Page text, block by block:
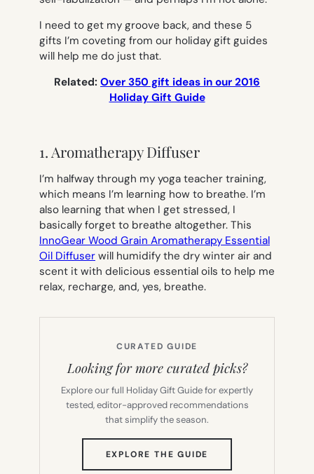
I need to get my groove back, and these 5
gifts I’m coveting from our holiday gift guides
will help me do just that.
Related: Over 350 gift ideas in our 2016
Holiday Gift Guide
1. Aromatherapy Diffuser
I’m halfway through my yoga teacher training,
which means I’m learning how to breathe. I’m
also learning that when I get stressed, I
basically forget to breathe altogether. This
InnoGear Wood Grain Aromatherapy Essential
Oil Diffuser will humidify the dry winter air and
scent it with delicious essential oils to help me
relax, recharge, and, yes, breathe.
CURATED GUIDE
Looking for more curated picks?
Explore our full Holiday Gift Guide for expertly
tested, editor-approved recommendations
that simplify the season.
EXPLORE THE GUIDE